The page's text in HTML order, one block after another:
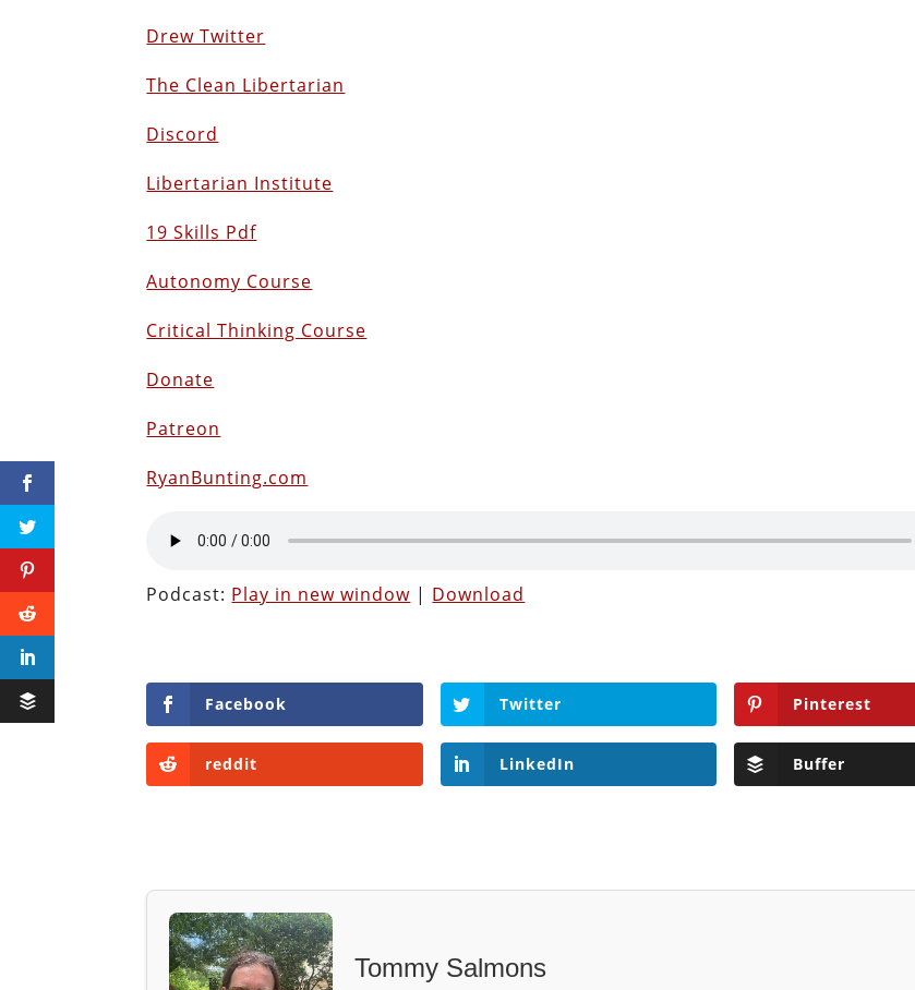
Drew Twitter
The Clean Libertarian
Discord
Libertarian Institute
19 Skills Pdf
Autonomy Course
Critical Thinking Course
Donate
Patreon
RyanBunting.com
Podcast: Play in new window | Download
Facebook Twitter Pinterest
reddit LinkedIn Buffer
Tommy Salmons